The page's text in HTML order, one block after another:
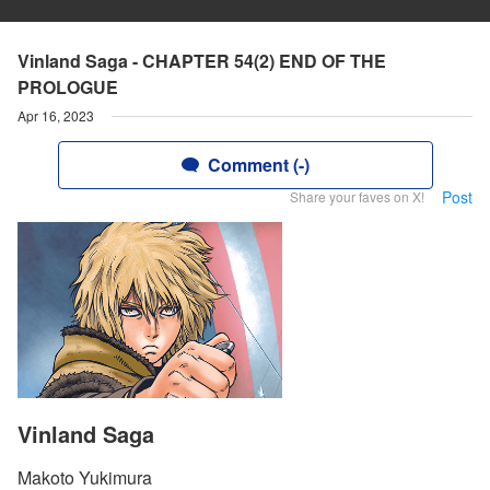
Vinland Saga - CHAPTER 54(2) END OF THE
PROLOGUE
Apr 16, 2023
Comment (-)
Share your faves on X! Post
Vinland Saga
Makoto Yukimura